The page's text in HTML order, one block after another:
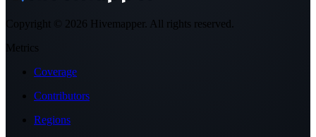
Copyright © 2026 Hivemapper. All rights reserved.
Metrics
Coverage
Contributors
Regions